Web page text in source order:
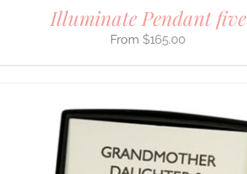
Illuminate Pendant five
$165.00